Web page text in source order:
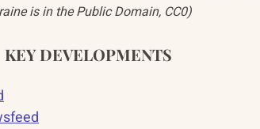
is in the Public Domain, CC0)
KEY DEVELOPMENTS